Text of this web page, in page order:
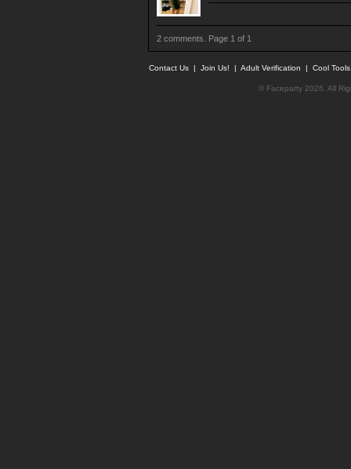
2 comments. Page 1 of 1
Contact Us | Join Us! | Adult Verification | Cool
© Faceparty 2026. All